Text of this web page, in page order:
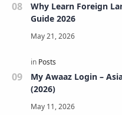
Why Learn Foreign
Guide 2026
My Awaaz Login –
(2026)